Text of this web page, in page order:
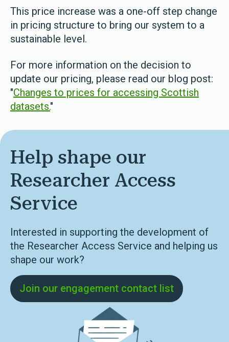
This price increase was a one-off step change
in pricing structure to bring our system to a
sustainable level.
For more information on the decision to
update our pricing, please read our blog post:
"Changes to prices for accessing Scottish
datasets."
Help shape our
Researcher Access
Service
Interested in supporting the development of
the Researcher Access Service and helping us
shape our work?
Join our engagement contact list